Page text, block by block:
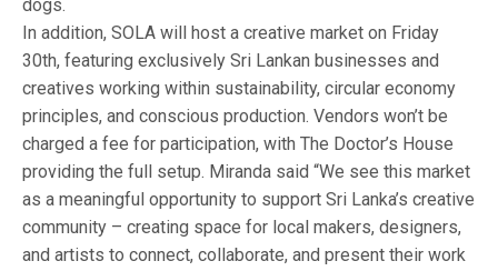
dogs.
In addition, SOLA will host a creative market on Friday
30th, featuring exclusively Sri Lankan businesses and
creatives working within sustainability, circular economy
principles, and conscious production. Vendors won’t be
charged a fee for participation, with The Doctor’s House
providing the full setup. Miranda said “We see this market
as a meaningful opportunity to support Sri Lanka’s creative
community – creating space for local makers, designers,
and artists to connect, collaborate, and present their work